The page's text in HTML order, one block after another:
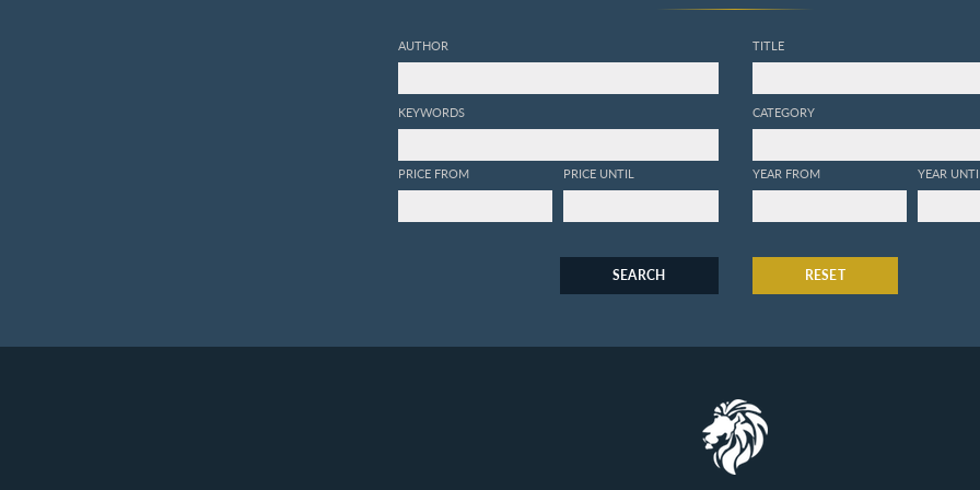
AUTHOR
KEYWORDS
PRICE FROM PRICE UNTIL
TITLE
CATEGORY
YEAR FROM YEAR
SEARCH RESET